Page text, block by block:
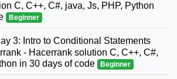
C, C++, C#, java, Js, PHP, Python
Beginner
3: Intro to Conditional Statements
- Hacerrank solution C, C++, C#,
in 30 days of code
Beginner